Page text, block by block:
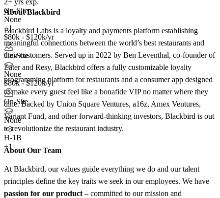
On-Site
None
+1
$80k - $120k/yr
On-Site
None
$80k - $120k/yr
On-Site
None
+3
H-1B
+1
About Blackbird
Blackbird Labs is a loyalty and payments platform establishing
meaningful connections between the world’s best restaurants and
their customers. Served up in 2022 by Ben Leventhal, co-founder of
Eater and Resy, Blackbird offers a fully customizable loyalty
programming platform for restaurants and a consumer app designed
to make every guest feel like a bonafide VIP no matter where they
dine. Backed by Union Square Ventures, a16z, Amex Ventures,
Variant Fund, and other forward-thinking investors, Blackbird is out
to revolutionize the restaurant industry.
About Our Team
At Blackbird, our values guide everything we do and our talent
principles define the key traits we seek in our employees. We have
passion for our product – committed to our mission and